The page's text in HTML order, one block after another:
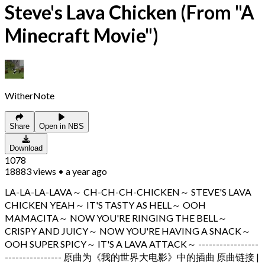
Steve's Lava Chicken (From "A
Minecraft Movie")
WitherNote
Share Open in NBS
Download
1078
18883views • a year ago
LA-LA-LA-LAVA～ CH-CH-CH-CHICKEN～ STEVE'S LAVA
CHICKEN YEAH～ IT'S TASTY AS HELL～ OOH
MAMACITA～ NOW YOU'RE RINGING THE BELL～
CRISPY AND JUICY～ NOW YOU'RE HAVING A SNACK～
OOH SUPER SPICY～ IT'S A LAVA ATTACK～ -----------------
---------------- 原曲为《我的世界大电影》中的插曲 原曲链接 |